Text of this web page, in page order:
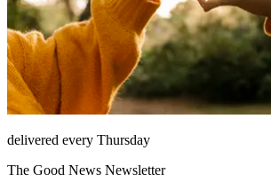
delivered every Thursday
The Good News Newsletter